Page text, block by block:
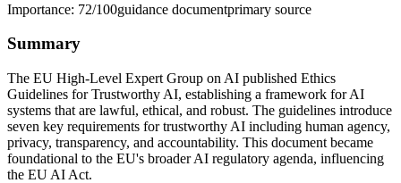
Importance: 72/100guidance documentprimary source
Summary
The EU High-Level Expert Group on AI published Ethics
Guidelines for Trustworthy AI, establishing a framework for AI
systems that are lawful, ethical, and robust. The guidelines introduce
seven key requirements for trustworthy AI including human agency,
privacy, transparency, and accountability. This document became
foundational to the EU's broader AI regulatory agenda, influencing
the EU AI Act.